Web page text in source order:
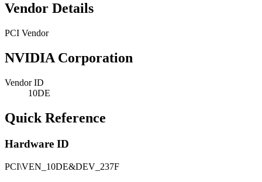
Vendor Details
PCI Vendor
NVIDIA Corporation
Vendor ID
10DE
Quick Reference
Hardware ID
PCI\VEN_10DE&DEV_237F